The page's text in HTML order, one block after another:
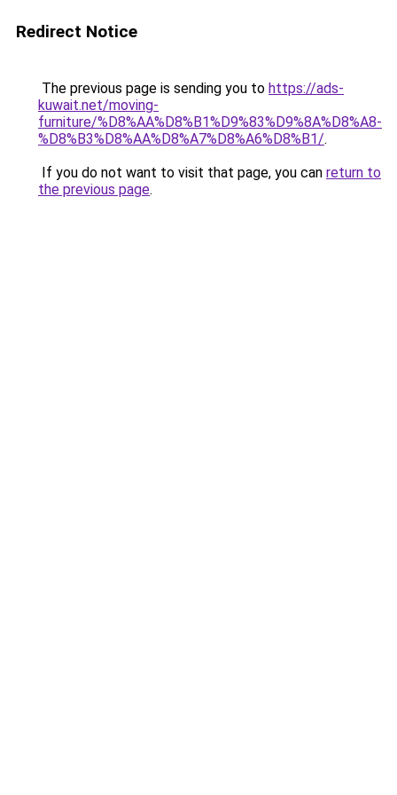
Redirect Notice
The previous page is sending you to https://ads-
kuwait.net/moving-
furniture/%D8%AA%D8%B1%D9%83%D9%8A%D8%A8-
%D8%B3%D8%AA%D8%A7%D8%A6%D8%B1/.
If you do not want to visit that page, you can return to
the previous page.